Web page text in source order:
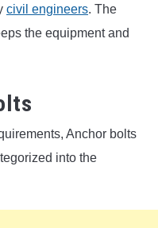
civil engineers. The
the equipment and
Anchor bolts
into the